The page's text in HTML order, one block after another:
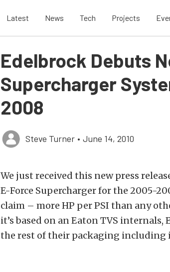
Latest News Tech Projects
Edelbrock Debuts
Supercharger
2008
Steve Turner • June 14, 2010
We just received this new press
E-Force Supercharger for the 2005-
claim – more HP per PSI than any
it’s based on an Eaton TVS
the rest of their packaging including